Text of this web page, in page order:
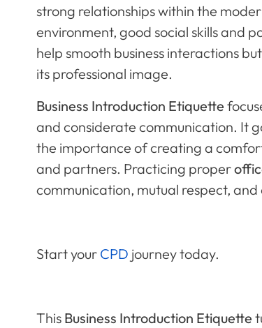
strong relationships within the
environment, good social skills and
help smooth business interactions
its professional image.
Business Introduction Etiquette
and considerate communication. It
the importance of creating a
and partners. Practicing proper
communication, mutual respect,
Start your CPD journey today.
This Business Introduction Etiquette